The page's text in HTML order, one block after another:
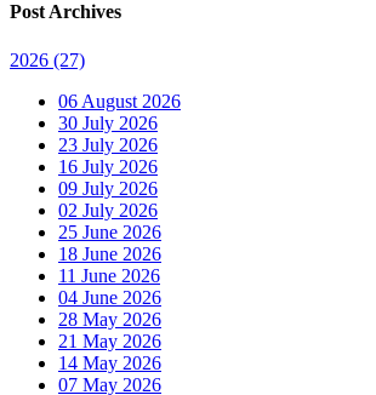
Post Archives
2026 (27)
06 August 2026
30 July 2026
23 July 2026
16 July 2026
09 July 2026
02 July 2026
25 June 2026
18 June 2026
11 June 2026
04 June 2026
28 May 2026
21 May 2026
14 May 2026
07 May 2026